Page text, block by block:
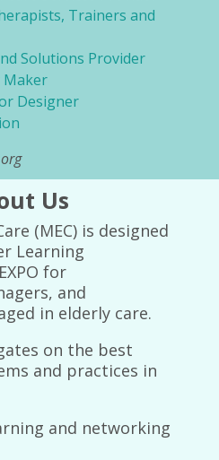
Trainers and
Solutions Provider
Maker
Designer
Us
(MEC) is designed
Learning
for
and
in elderly care.
on the best
and practices in
and networking